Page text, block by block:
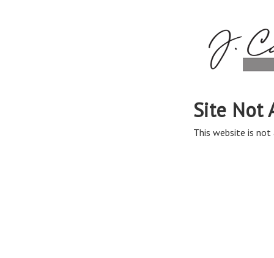
Site Not
This website is